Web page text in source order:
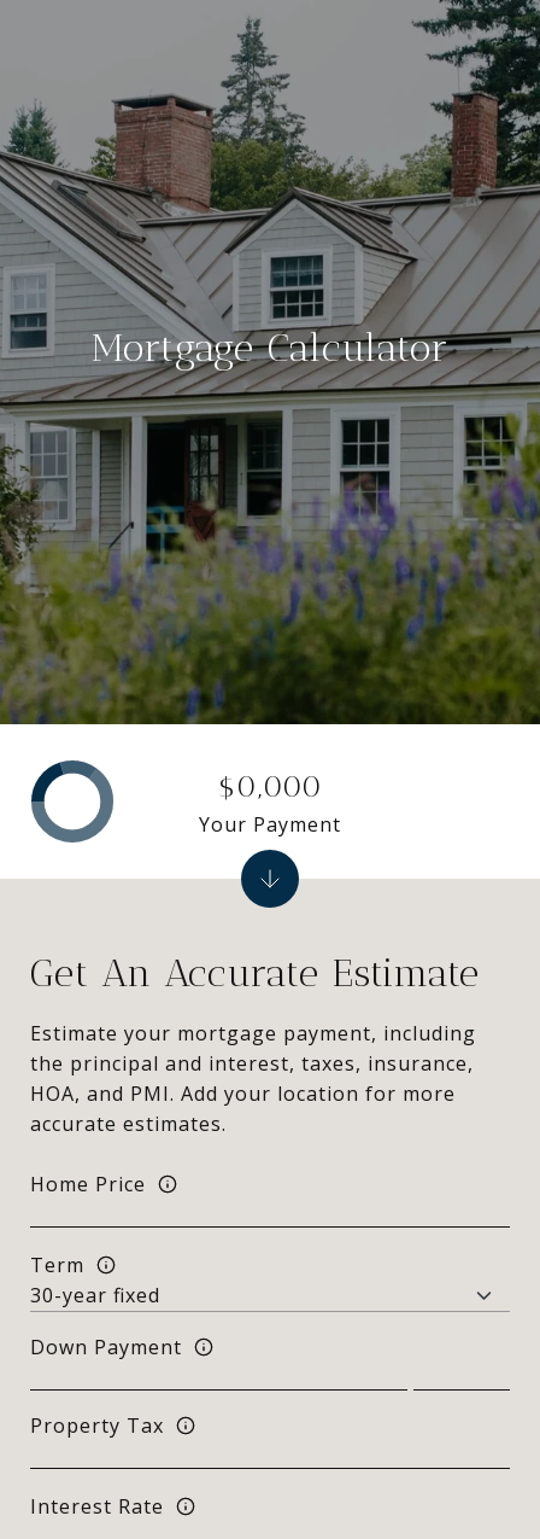
Mortgage Calculator
Get An Accurate Estimate
Estimate your mortgage payment, including
the principal and interest, taxes, insurance,
HOA, and PMI. Add your location for more
accurate estimates.
Home Price
Term
Down Payment
Property Tax
Interest Rate
$0,000
Your Payment